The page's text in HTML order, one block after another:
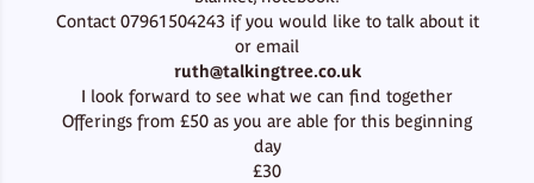
Contact 07961504243 if you would like to talk about it
or email
ruth@talkingtree.co.uk
I look forward to see what we can find together
Offerings from £50 as you are able for this beginning
day
£30